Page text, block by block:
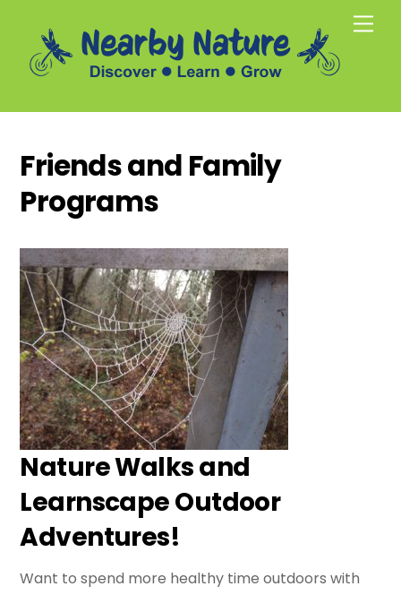
content
Friends and Family
Programs
Nature Walks and
Learnscape Outdoor
Adventures!
Want to spend more healthy time outdoors with